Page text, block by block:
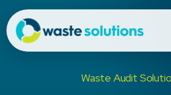
Waste Audit